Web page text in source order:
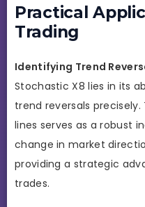
Practical
Trading
Identifying Trend
Stochastic X8 lies in its
trend reversals
lines serves as a robust
change in market
providing a strategic
trades.